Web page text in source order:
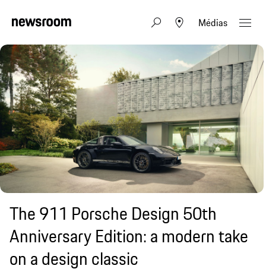
Médias
The 911 Porsche Design 50th
Anniversary Edition: a modern take
on a design classic